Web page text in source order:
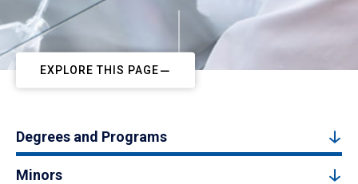
EXPLORE THIS PAGE
Degrees and Programs
Minors